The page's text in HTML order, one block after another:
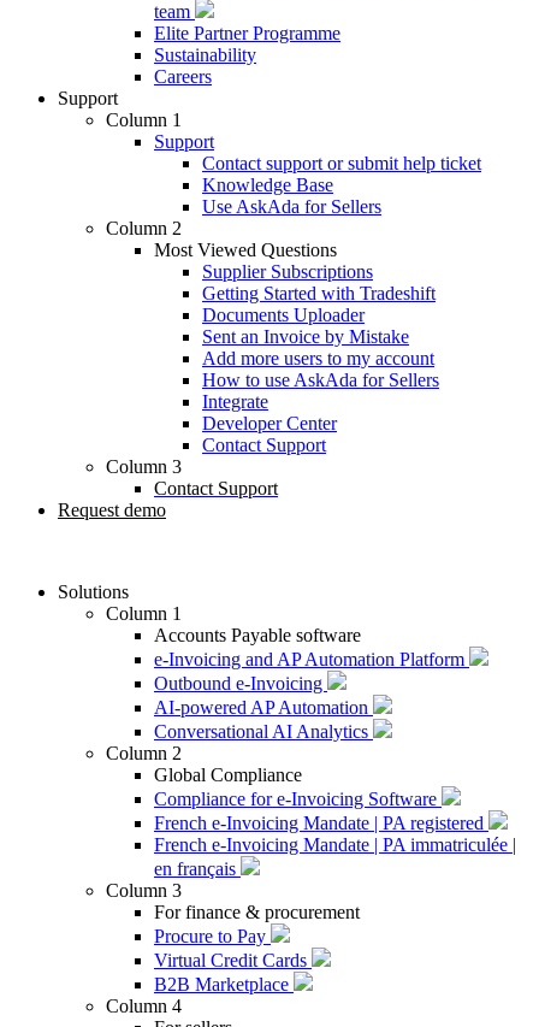
team
Elite Partner Programme
Sustainability
Careers
Support
Column 1
Support
Contact support or submit help ticket
Knowledge Base
Use AskAda for Sellers
Column 2
Most Viewed Questions
Supplier Subscriptions
Getting Started with Tradeshift
Documents Uploader
Sent an Invoice by Mistake
Add more users to my account
How to use AskAda for Sellers
Integrate
Developer Center
Contact Support
Column 3
Contact Support
Request demo
Solutions
Column 1
Accounts Payable software
e-Invoicing and AP Automation Platform
Outbound e-Invoicing
AI-powered AP Automation
Conversational AI Analytics
Column 2
Global Compliance
Compliance for e-Invoicing Software
French e-Invoicing Mandate | PA registered
French e-Invoicing Mandate | PA immatriculée |
en français
Column 3
For finance & procurement
Procure to Pay
Virtual Credit Cards
B2B Marketplace
Column 4